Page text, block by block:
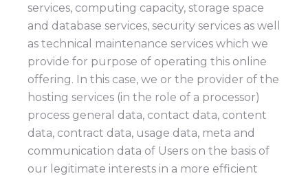
services, computing capacity, storage space
and database services, security services as well
as technical maintenance services which we
provide for purpose of operating this online
offering. In this case, we or the provider of the
hosting services (in the role of a processor)
process general data, contact data, content
data, contract data, usage data, meta and
communication data of Users on the basis of
our legitimate interests in a more efficient